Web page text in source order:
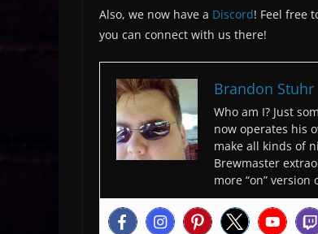
Also, we now have a Discord! Feel free
you can connect with us there!
Brandon Stuhr
Who am I? Just
now operates his
make all kinds of
Brewmaster
more “on” version